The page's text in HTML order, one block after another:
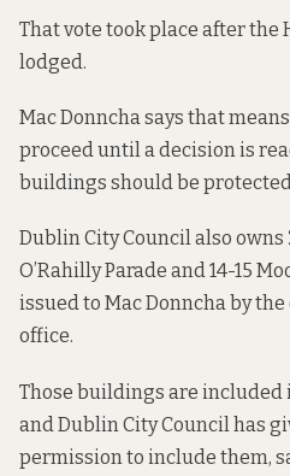
That vote took place after the
lodged.
Mac Donncha says that
proceed until a decision is
buildings should be
Dublin City Council also owns
O’Rahilly Parade and 14-15
issued to Mac Donncha by
office.
Those buildings are included
and Dublin City Council has
permission to include them,